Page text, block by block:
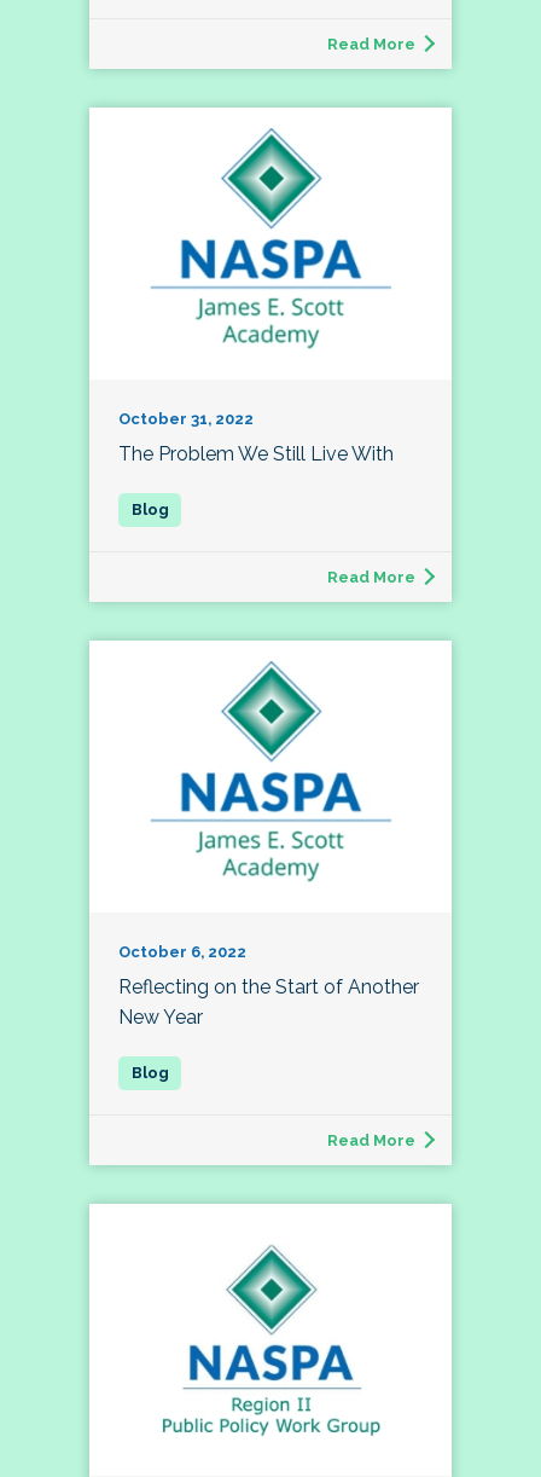
Read More
October 31, 2022
The Problem We Still Live With
Read More
October 6, 2022
Reflecting on the Start of Another
New Year
Read More